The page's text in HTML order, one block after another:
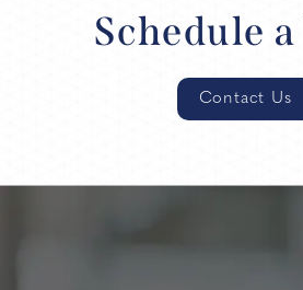
Schedule
Contact Us